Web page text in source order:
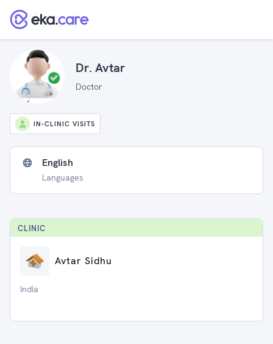
Dr. Avtar
Doctor
IN-CLINIC VISITS
English
Languages
CLINIC
Avtar Sidhu
India